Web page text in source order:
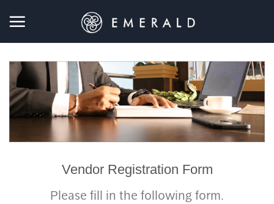
Vendor Registration Form
Please fill in the following form.